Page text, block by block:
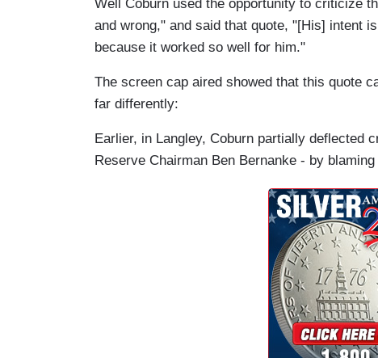
Well Coburn used the opportunity to criticize
and wrong," and said that quote, "[His] intent
because it worked so well for him."
The screen cap aired showed that this quote
far differently:
Earlier, in Langley, Coburn partially deflected
Reserve Chairman Ben Bernanke - by